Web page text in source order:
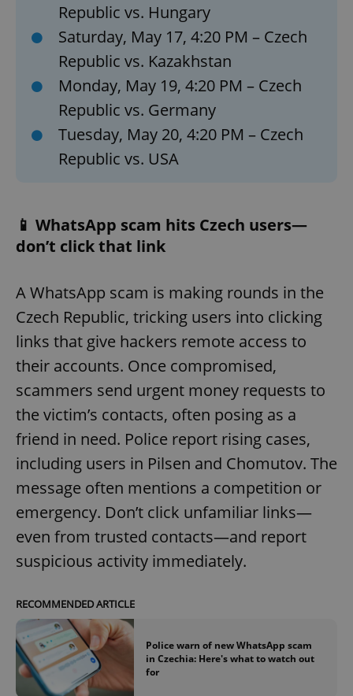
Republic vs. Hungary
Saturday, May 17, 4:20 PM – Czech
Republic vs. Kazakhstan
Monday, May 19, 4:20 PM – Czech
Republic vs. Germany
Tuesday, May 20, 4:20 PM – Czech
Republic vs. USA
📱 WhatsApp scam hits Czech users—
don’t click that link
A WhatsApp scam is making rounds in the
Czech Republic, tricking users into clicking
links that give hackers remote access to
their accounts. Once compromised,
scammers send urgent money requests to
the victim’s contacts, often posing as a
friend in need. Police report rising cases,
including users in Pilsen and Chomutov. The
message often mentions a competition or
emergency. Don’t click unfamiliar links—
even from trusted contacts—and report
suspicious activity immediately.
RECOMMENDED ARTICLE
Police warn of new WhatsApp scam
in Czechia: Here's what to watch out
for